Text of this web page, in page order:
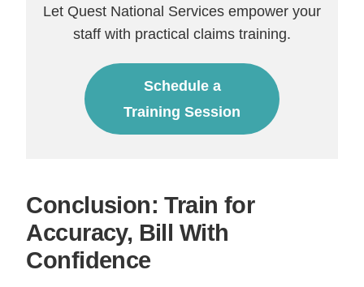
Let Quest National Services empower your
staff with practical claims training.
Schedule a
Training Session
Conclusion: Train for
Accuracy, Bill With
Confidence